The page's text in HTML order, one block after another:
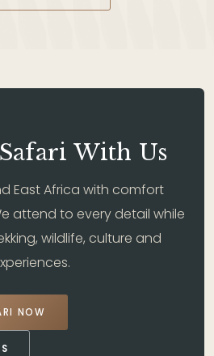
With Us
East Africa with comfort
attend to every detail while
wildlife, culture and
NOW